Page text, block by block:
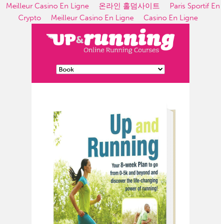
Meilleur Casino En Ligne 온라인 홀덤사이트
Paris Sportif En
Crypto
Meilleur Casino En Ligne Casino En Ligne